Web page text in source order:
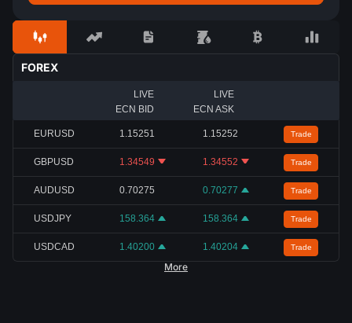
FOREX
LIVE
ECN BID
LIVE
ECN ASK
EURUSD 1.15251 1.15252 Trade
GBPUSD 1.34549 1.34552 Trade
AUDUSD 0.70275 0.70277 Trade
USDJPY 158.364 158.364 Trade
USDCAD 1.40200 1.40204 Trade
More